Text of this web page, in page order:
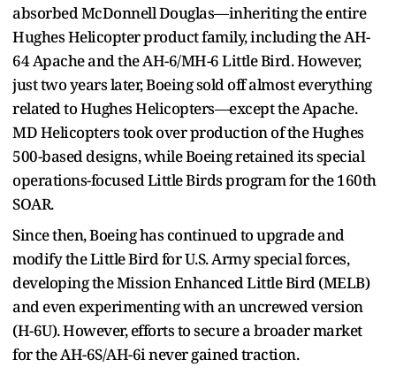
absorbed McDonnell Douglas—inheriting the entire
Hughes Helicopter product family, including the AH-
64 Apache and the AH-6/MH-6 Little Bird. However,
just two years later, Boeing sold off almost everything
related to Hughes Helicopters—except the Apache.
MD Helicopters took over production of the Hughes
500-based designs, while Boeing retained its special
operations-focused Little Birds program for the 160th
SOAR.
Since then, Boeing has continued to upgrade and
modify the Little Bird for U.S. Army special forces,
developing the Mission Enhanced Little Bird (MELB)
and even experimenting with an uncrewed version
(H-6U). However, efforts to secure a broader market
for the AH-6S/AH-6i never gained traction.